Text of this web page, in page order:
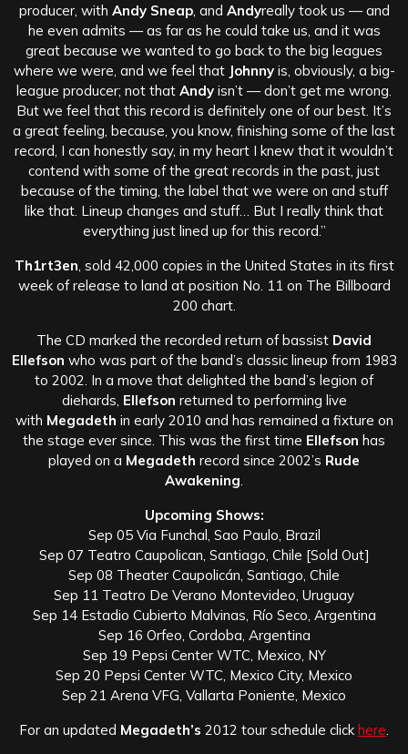
producer, with Andy Sneap, and Andyreally took us — and
he even admits — as far as he could take us, and it was
great because we wanted to go back to the big leagues
where we were, and we feel that Johnnyis, obviously, a big-
league producer; not that Andy isn’t — don’t get me wrong.
But we feel that this record is definitely one of our best. It’s
a great feeling, because, you know, finishing some of the last
record, I can honestly say, in my heart I knew that it wouldn’t
contend with some of the great records in the past, just
because of the timing, the label that we were on and stuff
like that. Lineup changes and stuff… But I really think that
everything just lined up for this record.”
Th1rt3en , sold 42,000 copies in the United States in its first
week of release to land at position No. 11 on The Billboard
200 chart.
The CD marked the recorded return of bassist David
Ellefson who was part of the band’s classic lineup from 1983
to 2002. In a move that delighted the band’s legion of
diehards, Ellefson returned to performing live
with Megadeth in early 2010 and has remained a fixture on
the stage ever since. This was the first time Ellefson has
played on a Megadeth record since 2002’s Rude
Awakening
Upcoming Shows:
Sep 05 Via Funchal, Sao Paulo, Brazil
Sep 07 Teatro Caupolican, Santiago, Chile [Sold Out]
Sep 08 Theater Caupolicán, Santiago, Chile
Sep 11 Teatro De Verano Montevideo, Uruguay
Sep 14 Estadio Cubierto Malvinas, Río Seco, Argentina
Sep 16 Orfeo, Cordoba, Argentina
Sep 19 Pepsi Center WTC, Mexico, NY
Sep 20 Pepsi Center WTC, Mexico City, Mexico
Sep 21 Arena VFG, Vallarta Poniente, Mexico
For an updated Megadeth’s 2012 tour schedule click here